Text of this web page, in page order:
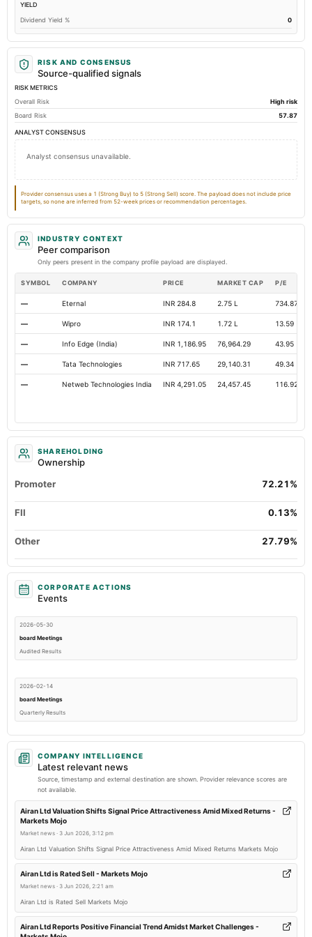
Accumulated Depreciation Total Not available -47.53
Accrued Expenses
Long Term Debt
Additional Paid-In Capital Not available 8.23
Property/Plant/Equipment Total-Gross
Total Inventory Not
Other Equity Total Not available Not available
YIELD
Dividend Yield %
0
RISK AND CONSENSUS
Source-qualified signals
RISK METRICS
Overall Risk
High risk
Board Risk
57.87
ANALYST CONSENSUS
Analyst consensus unavailable.
Provider consensus uses a 1 (Strong Buy) to 5 (Strong Sell) score. The payload does not include price
targets, so none are inferred from 52-week prices or recommendation percentages.
INDUSTRY CONTEXT
Peer comparison
Only peers present in the company profile payload are displayed.
SYMBOL COMPANY PRICE MARKET CAP P/E
— Eternal INR 284.8 2.75 L 734.87
— Wipro INR 174.1 1.72 L 13.59
— Info Edge (India) INR 1,186.95 76,964.29 43.95
— Tata Technologies INR 717.65 29,140.31 49.34
— Netweb Technologies India INR 4,291.05 24,457.45 116.92
SHAREHOLDING
Ownership
Promoter
72.21%
FII 0.13%
Other 27.79%
CORPORATE ACTIONS
Events
2026-05-30
board Meetings
Audited Results
2026-02-14
board Meetings
Quarterly Results
2025-11-14
board Meetings
2025-09-27
annual General Meeting
AGM
2025-08-14
board Meetings
2025-05-28
COMPANY INTELLIGENCE
Latest relevant news
Source, timestamp and external destination are shown. Provider relevance scores are
not available.
Airan Ltd Valuation Shifts Signal Price Attractiveness Amid Mixed Returns -
Markets Mojo
Market news · 3 Jun 2026, 3:12 pm
Airan Ltd Valuation Shifts Signal Price Attractiveness Amid Mixed Returns Markets Mojo
Airan Ltd is Rated Sell - Markets Mojo
Market news · 3 Jun 2026, 2:21 am
Airan Ltd is Rated Sell Markets Mojo
Airan Ltd Reports Positive Financial Trend Amidst Market Challenges -